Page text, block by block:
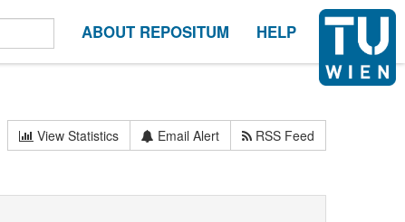
ABOUT REPOSITUM HELP
View Statistics Email Alert RSS Feed